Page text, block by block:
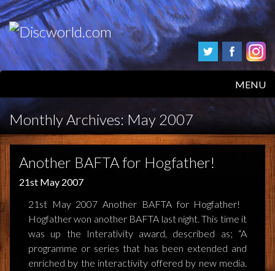
MENU
HOME
PRODUCTS
ABOUT
FAQS
FEEDBACK
POSTAGE/RETURNS
Monthly Archives: May 2007
Another BAFTA for Hogfather!
21st May 2007
21st May 2007 Another BAFTA for Hogfather!
Hogfather won another BAFTA last night. This time it
was up the Interativity award, described as; “A
programme or series that has been extended and
enriched by the interactivity offered by new media.